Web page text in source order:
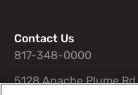
Contact Us
817-348-0000
5128 Apache Plume Rd